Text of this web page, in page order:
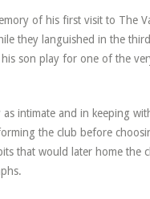
of his first visit to The
they languished in the
son play for one of the
intimate and in keeping
the club before
that would later home the